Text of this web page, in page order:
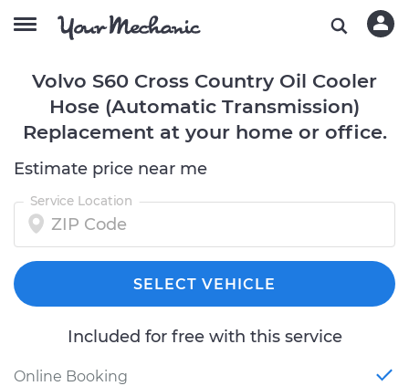
Volvo S60 Cross Country Oil Cooler
Hose (Automatic Transmission)
Replacement at your home or office.
Estimate price near me
Service Location
SELECT VEHICLE
Included for free with this service
Online Booking